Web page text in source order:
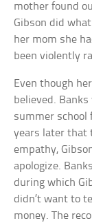
mother found
Gibson did
her mom she
been violently
Even though
believed.
summer school
years later that
empathy,
apologize. Banks
during which
didn’t want to
money. The